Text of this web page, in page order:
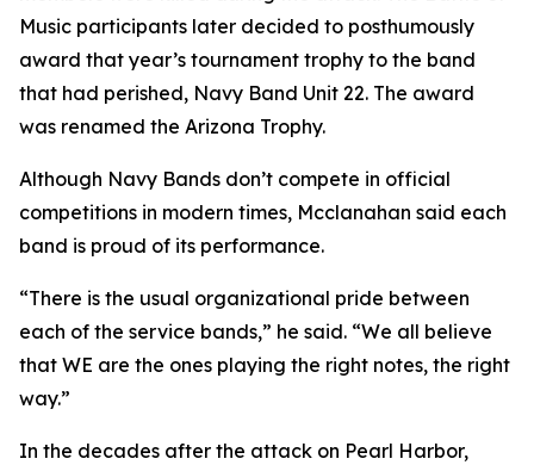
Music participants later decided to posthumously
award that year’s tournament trophy to the band
that had perished, Navy Band Unit 22. The award
was renamed the Arizona Trophy.
Although Navy Bands don’t compete in official
competitions in modern times, Mcclanahan said each
band is proud of its performance.
“There is the usual organizational pride between
each of the service bands,” he said. “We all believe
that WE are the ones playing the right notes, the right
way.”
In the decades after the attack on Pearl Harbor,